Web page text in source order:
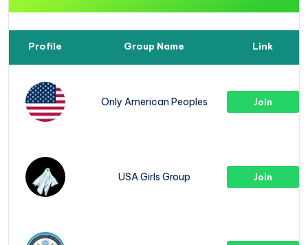
Profile Group Name Link
Only American Peoples Join
USA Girls Group Join